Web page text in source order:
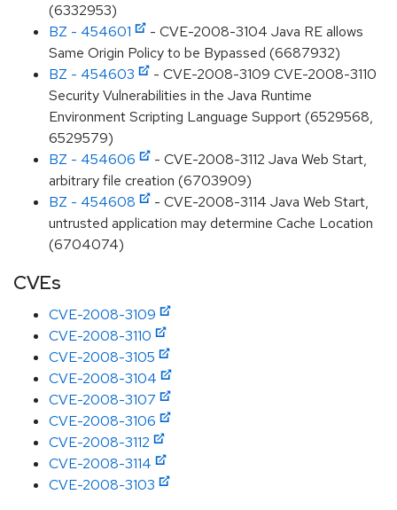
(6332953)
BZ - 454601
- CVE-2008-3104 Java RE allows
Same Origin Policy to be Bypassed (6687932)
BZ - 454603
- CVE-2008-3109 CVE-2008-3110
Security Vulnerabilities in the Java Runtime
Environment Scripting Language Support (6529568,
6529579)
BZ - 454606
- CVE-2008-3112 Java Web Start,
arbitrary file creation (6703909)
BZ - 454608
- CVE-2008-3114 Java Web Start,
untrusted application may determine Cache Location
(6704074)
CVEs
CVE-2008-3109
CVE-2008-3110
CVE-2008-3105
CVE-2008-3104
CVE-2008-3107
CVE-2008-3106
CVE-2008-3112
CVE-2008-3114
CVE-2008-3103